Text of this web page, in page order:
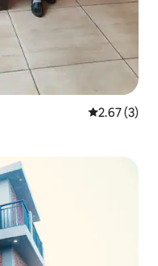
2.67 out of
2.67 (3)